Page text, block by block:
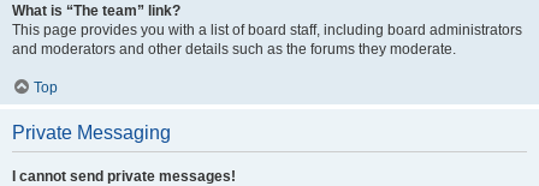
What is “The team” link?
This page provides you with a list of board staff, including board administrators
and moderators and other details such as the forums they moderate.
Top
Private Messaging
I cannot send private messages!